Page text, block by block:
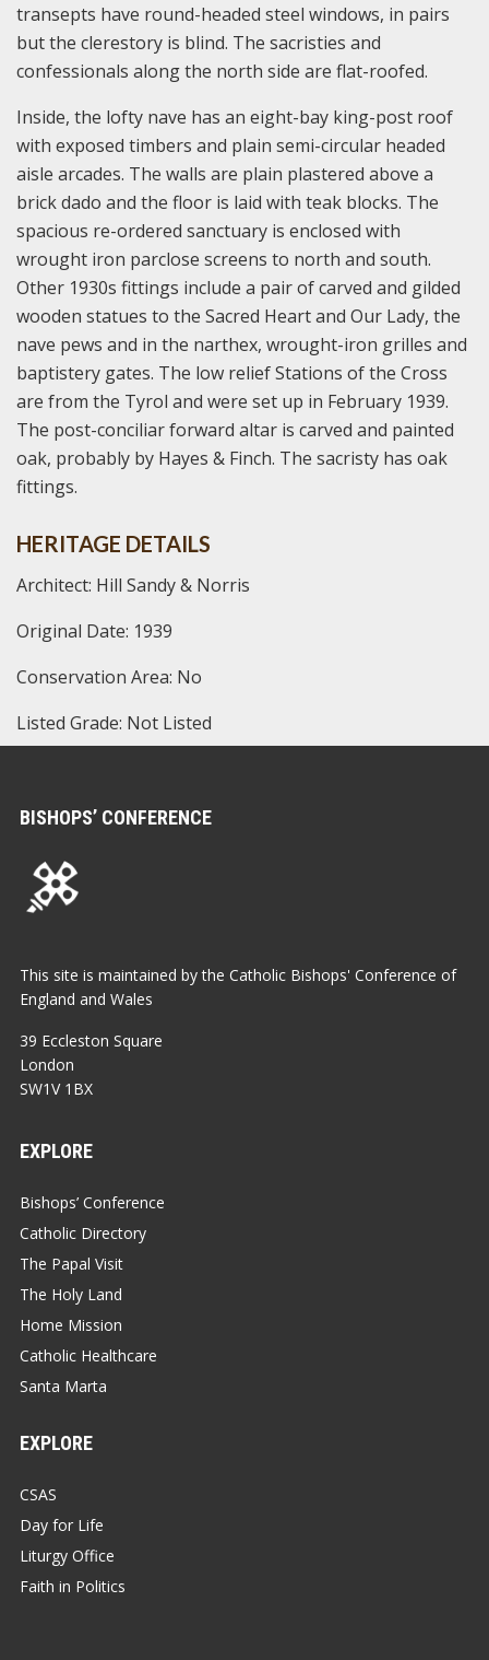
transepts have round-headed steel windows, in pairs
but the clerestory is blind. The sacristies and
confessionals along the north side are flat-roofed.
Inside, the lofty nave has an eight-bay king-post roof
with exposed timbers and plain semi-circular headed
aisle arcades. The walls are plain plastered above a
brick dado and the floor is laid with teak blocks. The
spacious re-ordered sanctuary is enclosed with
wrought iron parclose screens to north and south.
Other 1930s fittings include a pair of carved and gilded
wooden statues to the Sacred Heart and Our Lady, the
nave pews and in the narthex, wrought-iron grilles and
baptistery gates. The low relief Stations of the Cross
are from the Tyrol and were set up in February 1939.
The post-conciliar forward altar is carved and painted
oak, probably by Hayes & Finch. The sacristy has oak
fittings.
HERITAGE DETAILS
Architect: Hill Sandy & Norris
Original Date: 1939
Conservation Area: No
Listed Grade: Not Listed
BISHOPS’ CONFERENCE
This site is maintained by the Catholic Bishops' Conference of
England and Wales
39 Eccleston Square
London
SW1V 1BX
EXPLORE
Bishops’ Conference
Catholic Directory
The Papal Visit
The Holy Land
Home Mission
Catholic Healthcare
Santa Marta
EXPLORE
CSAS
Day for Life
Liturgy Office
Faith in Politics